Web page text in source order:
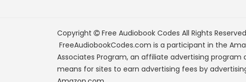
Copyright Free Audiobook Codes All Rights
FreeAudiobookCodes.com is a participant in the
Associates Program, an affiliate advertising program
means for sites to earn advertising fees by